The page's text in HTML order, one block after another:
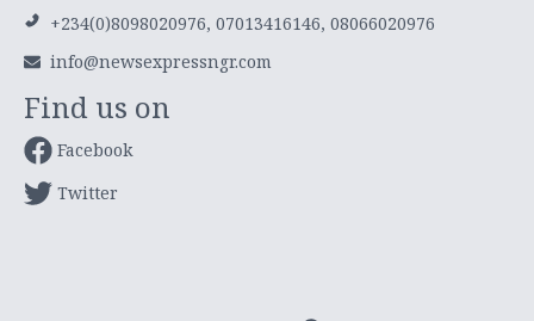
+234(0)8098020976, 07013416146, 08066020976
info@newsexpressngr.com
Find us on
Facebook
Twitter